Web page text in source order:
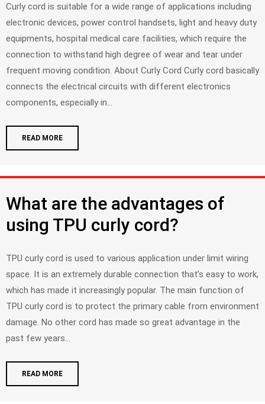
Curly cord is suitable for a wide range of applications including
electronic devices, power control handsets, light and heavy duty
equipments, hospital medical care facilities, which require the
connection to withstand high degree of wear and tear under
frequent moving condition. About Curly Cord Curly cord basically
connects the electrical circuits with different electronics
components, especially in...
READ MORE
What are the advantages of
using TPU curly cord?
TPU curly cord is used to various application under limit wiring
space. It is an extremely durable connection that’s easy to work,
which has made it increasingly popular. The main function of
TPU curly cord is to protect the primary cable from environment
damage. No other cord has made so great advantage in the
past few years...
READ MORE